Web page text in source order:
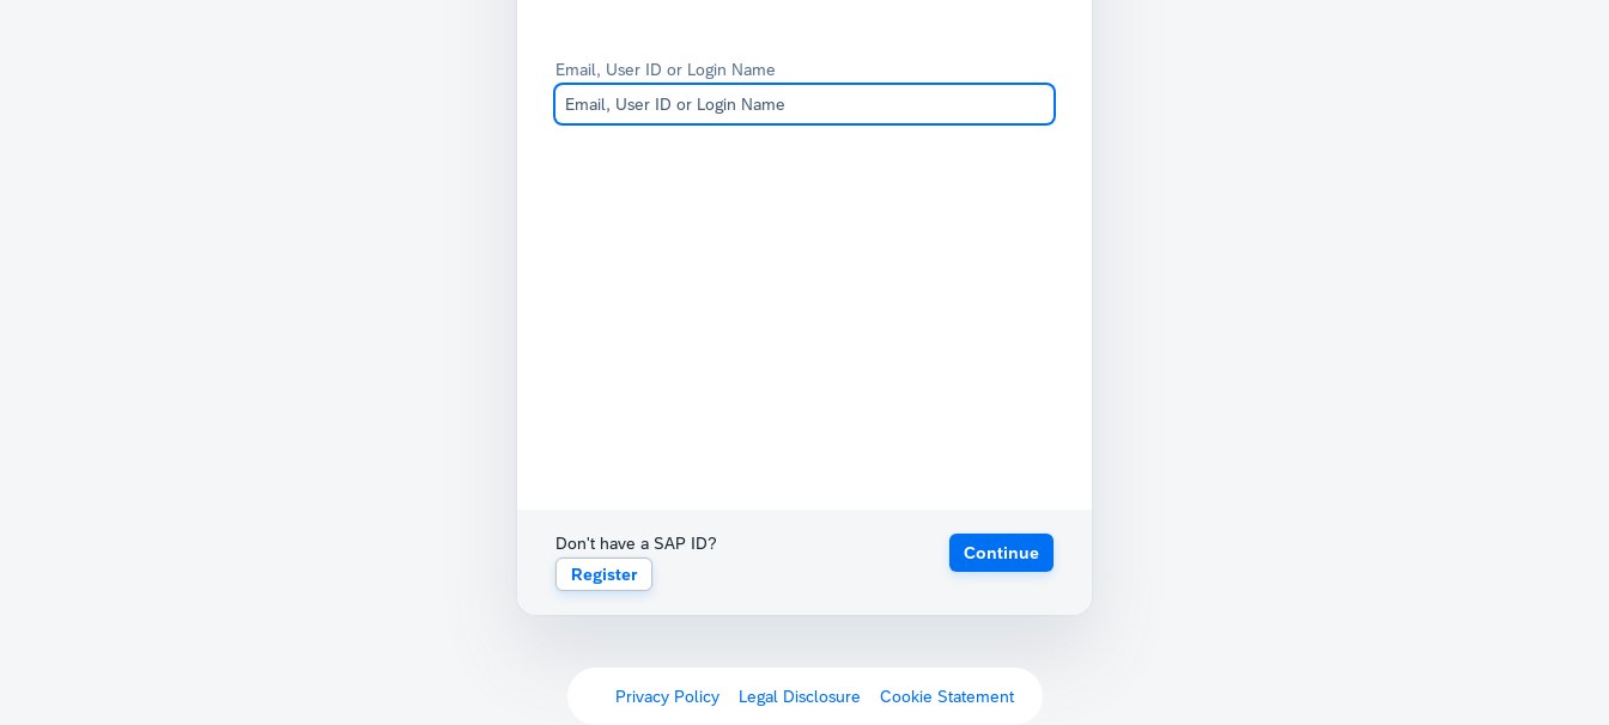
Email, User ID or Login Name
Don't have a SAP ID?
Register
Continue
Privacy Policy Legal Disclosure Cookie Statement